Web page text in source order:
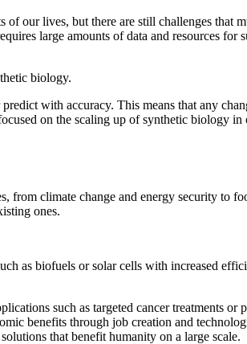
our lives, but there are still challenges that
large amounts of data and resources
biology.
with accuracy. This means that any
on the scaling up of synthetic biology
from climate change and energy security
ones.
as biofuels or solar cells with increased
such as targeted cancer treatments
benefits through job creation and
that benefit humanity on a large scale.